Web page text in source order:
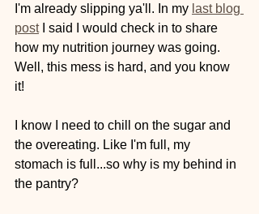
I'm already slipping ya'll. In my last blog
post I said I would check in to share
how my nutrition journey was going.
Well, this mess is hard, and you know
it!
I know I need to chill on the sugar and
the overeating. Like I'm full, my
stomach is full...so why is my behind in
the pantry?